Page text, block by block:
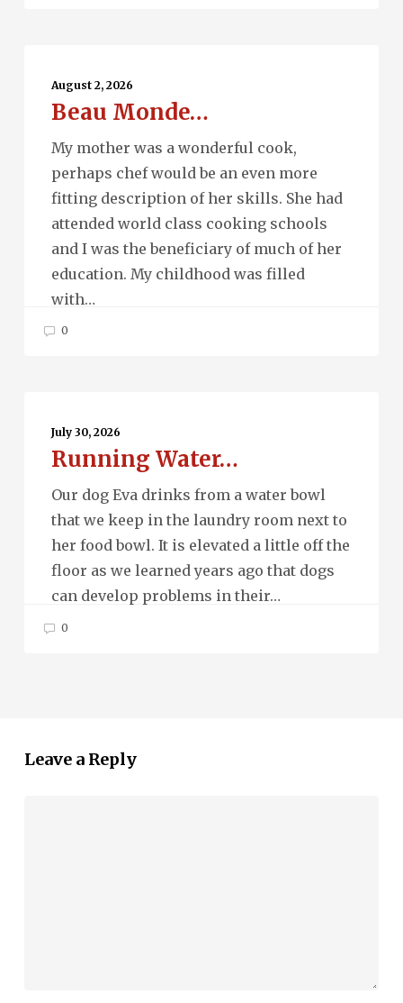
Monde…
August 2, 2026
Beau Monde…
My mother was a wonderful cook,
perhaps chef would be an even more
fitting description of her skills. She had
attended world class cooking schools
and I was the beneficiary of much of her
education. My childhood was filled
with…
0
Water…
July 30, 2026
Running Water…
Our dog Eva drinks from a water bowl
that we keep in the laundry room next to
her food bowl. It is elevated a little off the
floor as we learned years ago that dogs
can develop problems in their…
0
Leave a Reply